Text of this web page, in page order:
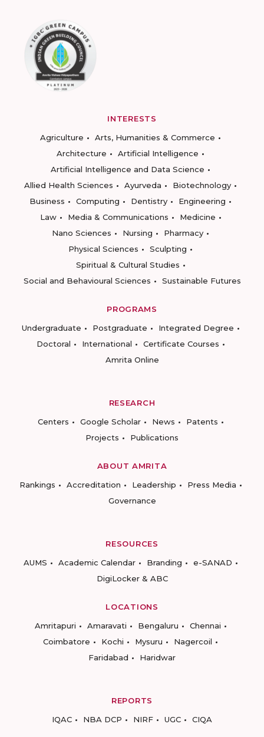
INTERESTS
Agriculture
Arts, Humanities & Commerce
Architecture
Artificial Intelligence
Artificial Intelligence and Data Science
Allied Health Sciences
Ayurveda
Biotechnology
Business
Computing Dentistry
Engineering
Law
Media & Communications
Medicine
Nano Sciences
Nursing
Pharmacy
Physical Sciences
Sculpting
Spiritual & Cultural Studies
Social and Behavioural Sciences
Sustainable Futures
PROGRAMS
Undergraduate
Postgraduate
Integrated Degree
Doctoral
International
Certificate Courses
Amrita Online
RESEARCH
Centers
Google Scholar News
Patents
Projects
Publications
ABOUT AMRITA
Rankings
Accreditation Leadership
Press Media
Governance
RESOURCES
AUMS
Academic Calendar Branding
e-SANAD
DigiLocker & ABC
LOCATIONS
Amritapuri
Amaravati Bengaluru
Chennai
Coimbatore
Kochi Mysuru
Nagercoil
Faridabad
Haridwar
REPORTS
IQAC
NBA DCP NIRF UGC CIQA